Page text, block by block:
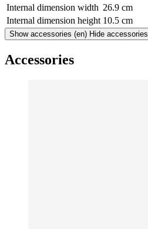
Internal dimension width 26.9 cm
Internal dimension height 10.5 cm
Show accessories (en) Hide accessories
Accessories